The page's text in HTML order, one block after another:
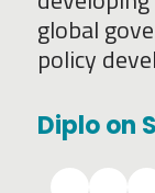
global
policy
Diplo on